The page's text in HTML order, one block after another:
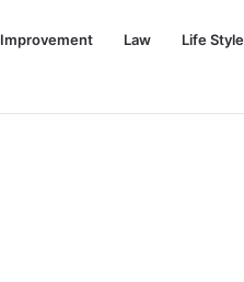
Law Life Style